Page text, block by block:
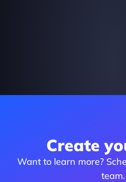
Create
Want to learn more?
team.